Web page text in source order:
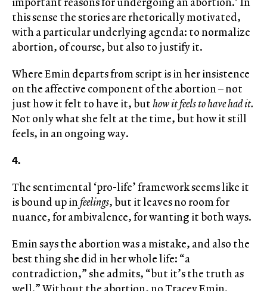
this sense the stories are rhetorically motivated,
with a particular underlying agenda: to normalize
abortion, of course, but also to justify it.
Where Emin departs from script is in her insistence
on the affective component of the abortion – not
just how it felt to have it, but how it feels to have had it.
Not only what she felt at the time, but how it still
feels, in an ongoing way.
4.
The sentimental ‘pro-life’ framework seems like it
is bound up infeelings, but it leaves no room for
nuance, for ambivalence, for wanting it both ways.
Emin says the abortion was a mistake, and also the
best thing she did in her whole life: “a
contradiction,” she admits, “but it’s the truth as